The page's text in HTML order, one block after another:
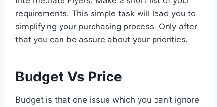
requirements. This simple task will lead you to
simplifying your purchasing process. Only after
that you can be assure about your priorities.
Budget Vs Price
Budget is that one issue which you can’t ignore